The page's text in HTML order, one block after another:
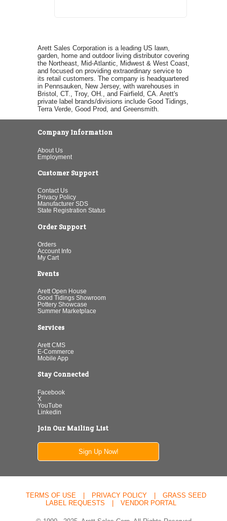
Arett Sales Corporation is a leading US lawn,
garden, home and outdoor living distributor covering
the Northeast, Mid-Atlantic, Midwest & West Coast,
and focused on providing extraordinary service to
its retail customers. The company is headquartered
in Pennsauken, New Jersey, with warehouses in
Bristol, CT., Troy, OH., and Fairfield, CA. Arett's
private label brands/divisions include Good Tidings,
Terra Verde, Good Prod, and Greensmith.
Company Information
About Us
Employment
Customer Support
Contact Us
Privacy Policy
Manufacturer SDS
State Registration Status
Order Support
Orders
Account Info
My Cart
Events
Arett Open House
Good Tidings Showroom
Pottery Showcase
Summer Marketplace
Services
Arett CMS
E-Commerce
Mobile App
Stay Connected
Facebook
X
YouTube
Linkedin
Join Our Mailing List
Sign Up Now!
TERMS OF USE PRIVACY POLICY
GRASS SEED
LABEL REQUESTS
VENDOR PORTAL